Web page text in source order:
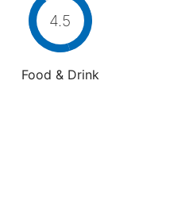
4.5
Food & Drink